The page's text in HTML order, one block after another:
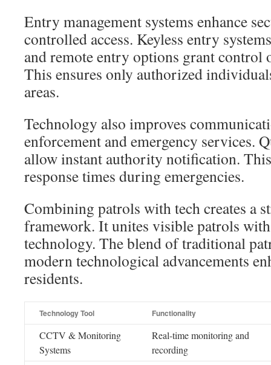
Entry management systems enhance
controlled access. Keyless entry
and remote entry options grant control
This ensures only authorized
areas.
Technology also improves
enforcement and emergency services.
allow instant authority notification.
response times during emergencies.
Combining patrols with tech creates a
framework. It unites visible patrols
technology. The blend of traditional
modern technological advancements
residents.
Technology Tool Functionality
CCTV & Monitoring
Systems
Real-time monitoring and
recording